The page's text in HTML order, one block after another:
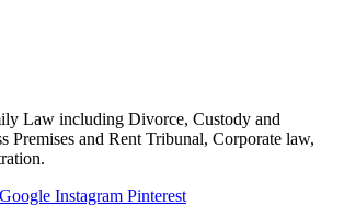
Law including Divorce, Custody and
Premises and Rent Tribunal, Corporate law,
Google Instagram Pinterest